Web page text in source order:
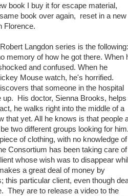
book I buy it for escape material,
book over again, reset in a new
Florence.
Langdon series is the following:
memory of how he got there. When
and confused. When he
Mouse watch, he's horrified.
that someone in the hospital
up. His doctor, Sienna Brooks, helps
he walks right into the middle of a
that yet. All he knows is that people
two different groups looking for him.
of clothing, with no knowledge of
Consortium has been taking care of
whose wish was to disappear
a great deal of money by
this particular client, even though
They are to release a video to the